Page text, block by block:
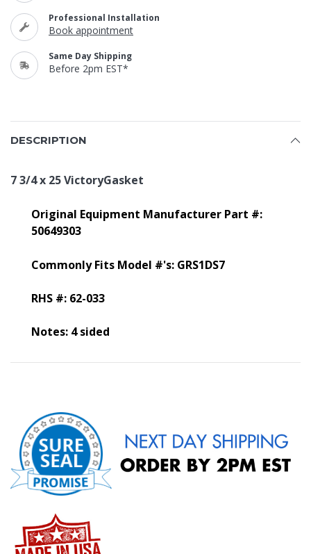
Professional Installation
Book appointment
Same Day Shipping
Before 2pm EST*
DESCRIPTION
7 3/4 x 25 VictoryGasket
Original Equipment Manufacturer Part #:
50649303
Commonly Fits Model #'s: GRS1DS7
RHS #: 62-033
Notes: 4 sided